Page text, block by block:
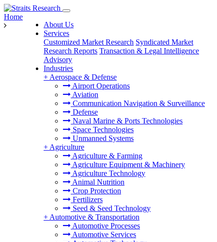
About Us
Services
Customized Market Research Syndicated Market
Research Reports Transaction & Legal Intelligence
Advisory
Industries
+ Aerospace & Defense
Airport Operations
Aviation
Communication Navigation & Surveillance
Defense
Naval Marine & Ports Technologies
Space Technologies
Unmanned Systems
+ Agriculture
Agriculture & Farming
Agriculture Equipment & Machinery
Agriculture Technology
Animal Nutrition
Crop Protection
Fertilizers
Seed & Seed Technology
+ Automotive & Transportation
Automotive Processes
Automotive Services
Home